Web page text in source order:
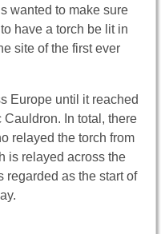
wanted to make sure
have a torch be lit in
site of the first ever
Europe until it reached
In total, there
relayed the torch from
is relayed across the
regarded as the start of